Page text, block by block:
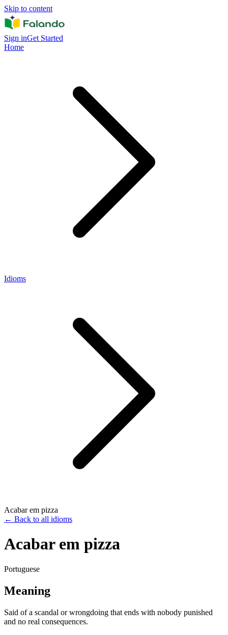
Skip to content
Sign inGet Started
Home
Idioms
Acabar em pizza
← Back to all idioms
Acabar em pizza
Portuguese
Meaning
Said of a scandal or wrongdoing that ends with nobody punished
and no real consequences.